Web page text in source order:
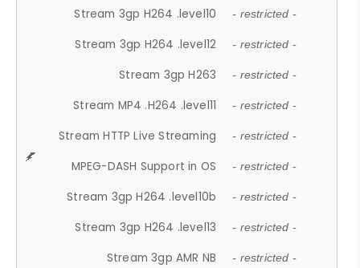
Stream 3gp H264 .level10 - restricted -
Stream 3gp H264 .level12 - restricted -
Stream 3gp H263 - restricted -
Stream MP4 .H264 .level11 - restricted -
Stream HTTP Live Streaming - restricted -
MPEG-DASH Support in OS - restricted -
Stream 3gp H264 .level10b - restricted -
Stream 3gp H264 .level13 - restricted -
Stream 3gp AMR NB - restricted -